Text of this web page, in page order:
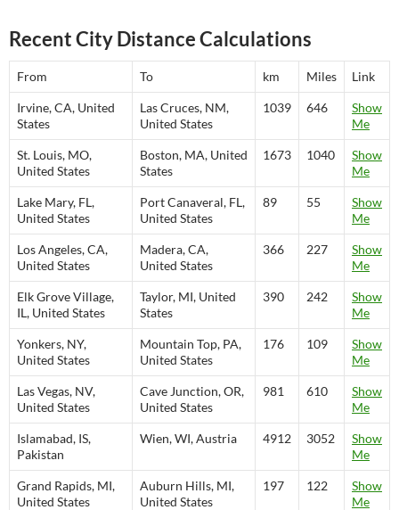
Recent City Distance Calculations
From To km Miles Link
Irvine, CA, United
States
Las Cruces, NM,
United States
1039 646
Show
Me
St. Louis, MO,
United States
Boston, MA, United
States
1673 1040
Show
Me
Lake Mary, FL,
United States
Port Canaveral, FL,
United States
89 55
Show
Me
Los Angeles, CA,
United States
Madera, CA,
United States
366 227
Show
Me
Elk Grove Village,
IL, United States
Taylor, MI, United
States
390 242
Show
Me
Yonkers, NY,
United States
Mountain Top, PA,
United States
176 109
Show
Me
Las Vegas, NV,
United States
Cave Junction, OR,
United States
981 610
Show
Me
Islamabad, IS,
Pakistan
Wien, WI, Austria 4912 3052
Show
Me
Grand Rapids, MI,
United States
Auburn Hills, MI,
United States
197 122
Show
Me